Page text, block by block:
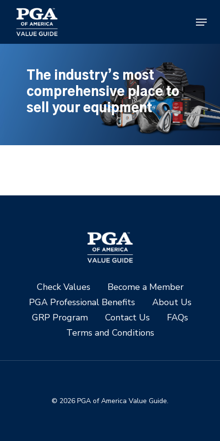
main
content
Menu
The industry’s most
comprehensive place to
sell your equipment
Check Values
Become a Member
PGA Professional Benefits
About Us
GRP Program
Contact Us
FAQs
Terms and Conditions
© 2026 PGA of America Value Guide.